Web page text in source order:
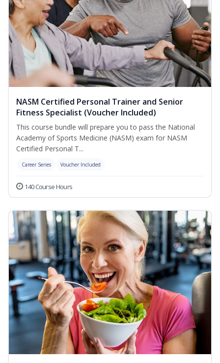
NASM Certified Personal Trainer and Senior
Fitness Specialist (Voucher Included)
This course bundle will prepare you to pass the National
Academy of Sports Medicine (NASM) exam for NASM
Certified Personal T...
Career Series Voucher Included
140 Course Hours